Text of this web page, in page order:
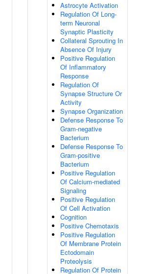
Astrocyte Activation
Regulation Of Long-
term Neuronal
Synaptic Plasticity
Collateral Sprouting In
Absence Of Injury
Positive Regulation
Of Inflammatory
Response
Regulation Of
Synapse Structure Or
Activity
Synapse Organization
Defense Response To
Gram-negative
Bacterium
Defense Response To
Gram-positive
Bacterium
Positive Regulation
Of Calcium-mediated
Signaling
Positive Regulation
Of Cell Activation
Cognition
Positive Chemotaxis
Positive Regulation
Of Membrane Protein
Ectodomain
Proteolysis
Regulation Of Protein